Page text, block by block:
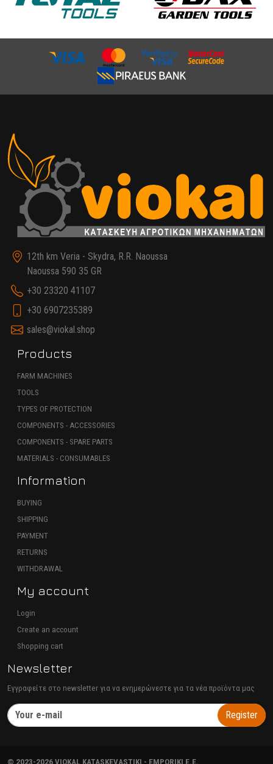
12th km Veria - Skydra, R.R. Naoussa
Naoussa 590 35 GR
+30 23320 41107
+30 6907235389
sales@viokal.shop
Products
FARM MACHINES
TOOLS
TYPES OF PROTECTION
COMPONENTS - ACCESSORIES
COMPONENTS - SPARE PARTS
MATERIALS - CONSUMABLES
Information
BUYING
SHIPPING
PAYMENT
RETURNS
WITHDRAWAL
My account
Login
Create an account
Shopping cart
Newsletter
Εγγραφείτε στο newsletter για να ενημερώνεστε για τα νέα προϊόντα μας
Register
© 2023-2026 VIOKAL KATASKEVASTIKI - EMPORIKI E.E.